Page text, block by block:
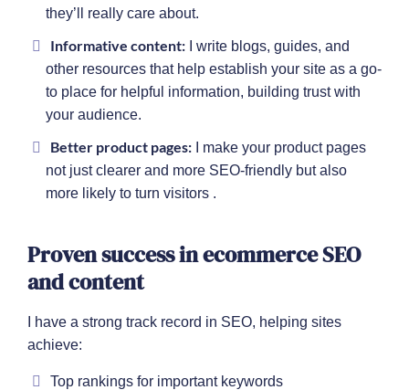
they’ll really care about.
Informative content: I write blogs, guides, and
other resources that help establish your site as a go-
to place for helpful information, building trust with
your audience.
Better product pages: I make your product pages
not just clearer and more SEO-friendly but also
more likely to turn visitors .
Proven success in ecommerce SEO
and content
I have a strong track record in SEO, helping sites
achieve:
Top rankings for important keywords